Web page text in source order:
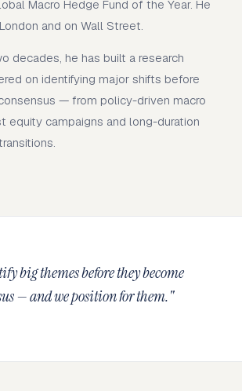
Macro Hedge Fund of the Year. He
and on Wall Street.
decades, he has built a research
on identifying major shifts before
— from policy-driven macro
equity campaigns and long-duration
big themes before they become
— and we position for them."